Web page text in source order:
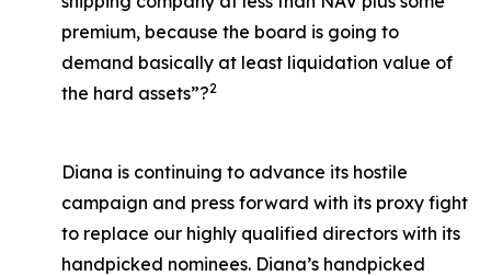
premium, because the board is going to
demand basically at least liquidation value of
the hard assets”?2
Diana is continuing to advance its hostile
campaign and press forward with its proxy fight
to replace our highly qualified directors with its
handpicked nominees. Diana’s handpicked